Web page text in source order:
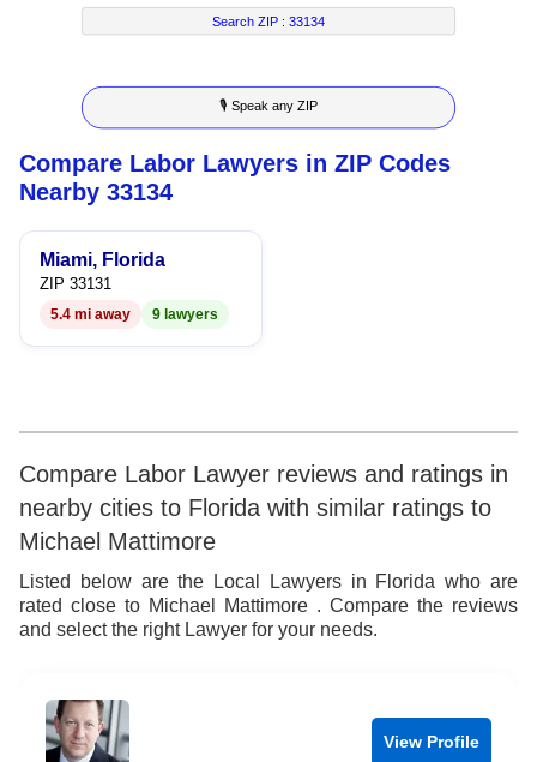
5
6
7
8
9
5
6
7
8
9
3
4
5
6
7
9
5
6
7
8
6
7
8
9
Search ZIP :33134
🎙 Speak any ZIP
Compare Labor Lawyers in ZIP Codes
Nearby 33134
Miami, Florida
ZIP 33131
5.4 mi away 9 lawyers
Compare Labor Lawyer reviews and ratings in
nearby cities to Florida with similar ratings to
Michael Mattimore
Listed below are the Local Lawyers in Florida who are
rated close to Michael Mattimore . Compare the reviews
and select the right Lawyer for your needs.
View Profile